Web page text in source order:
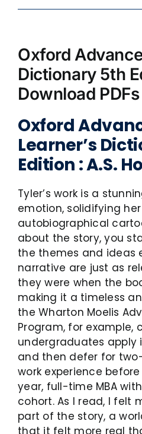
Oxford
Dictionary 5th
Download PDFs
Oxford
Learner’s
Edition : A.S.
Tyler’s work is a
emotion, solidifying
autobiographical
about the story, you
the themes and ideas
narrative are just as
they were when the
making it a timeless
the Wharton Moelis
Program, for example,
undergraduates apply
and then defer for
work experience
year, full-time MBA
cohort. As I read, I felt
part of the story, a
that it felt more real